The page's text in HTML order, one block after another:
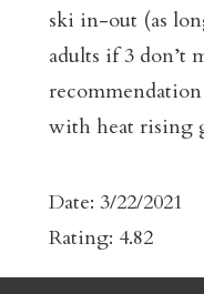
ski in-out (as
adults if 3 don’t
with heat rising
Date: 3/22/2021
Rating: 4.82